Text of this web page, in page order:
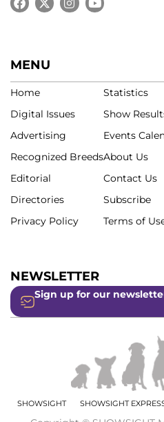
MENU
Home
Digital Issues
Advertising
Recognized Breeds
Editorial
Directories
Privacy Policy
Statistics
Show
Events
About Us
Contact Us
Subscribe
Terms of
NEWSLETTER
Sign up for our
SHOWSIGHT SHOWSIGHT